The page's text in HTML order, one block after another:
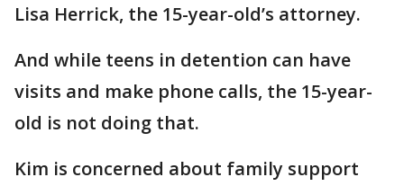
Lisa Herrick, the 15-year-old’s attorney.
And while teens in detention can have
visits and make phone calls, the 15-year-
old is not doing that.
Kim is concerned about family support